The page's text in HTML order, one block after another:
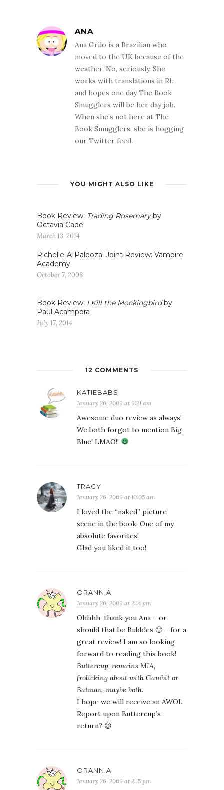
ANA
Ana Grilo is a Brazilian who
moved to the UK because of the
weather. No, seriously. She
works with translations in RL
and hopes one day The Book
Smugglers will be her day job.
When she’s not here at The
Book Smugglers, she is hogging
our Twitter feed.
YOU MIGHT ALSO LIKE
Book Review: Trading Rosemaryby
Octavia Cade
March 13, 2014
Richelle-A-Palooza! Joint Review: Vampire
Academy
October 7, 2008
Book Review: I Kill the Mockingbirdby
Paul Acampora
July 17, 2014
12 COMMENTS
KATIEBABS
January 26, 2009 at 9:21 am
Awesome duo review as always!
We both forgot to mention Big
Blue! LMAO!!
TRACY
January 26, 2009 at 10:05 am
I loved the “naked” picture
scene in the book. One of my
absolute favorites!
Glad you liked it too!
ORANNIA
January 26, 2009 at 2:14 pm
Ohhhh, thank you Ana – or
should that be Bubbles 🙂 – for a
great review! I am so looking
forward to reading this book!
Buttercup, remains MIA,
frolicking about with Gambit or
Batman, maybe both.
I hope we will receive an AWOL
Report upon Buttercup’s
return? 😉
ORANNIA
January 26, 2009 at 2:15 pm